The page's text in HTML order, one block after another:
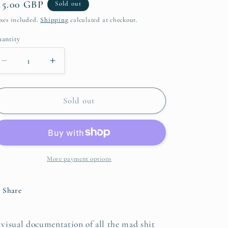
i
n
GBP Sold out
included. Shipping calculated at checkout.
Decrease
quantity
for
Notorious
Calendar
Increase
quantity
for
2025
Notorious
Sold out
More payment options
Share
documentation of all the mad shit